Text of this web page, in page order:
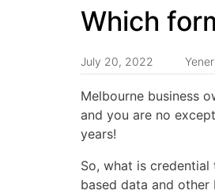
Which
July 20, 2022
Melbourne business
and you are no
years!
So, what is
based data and